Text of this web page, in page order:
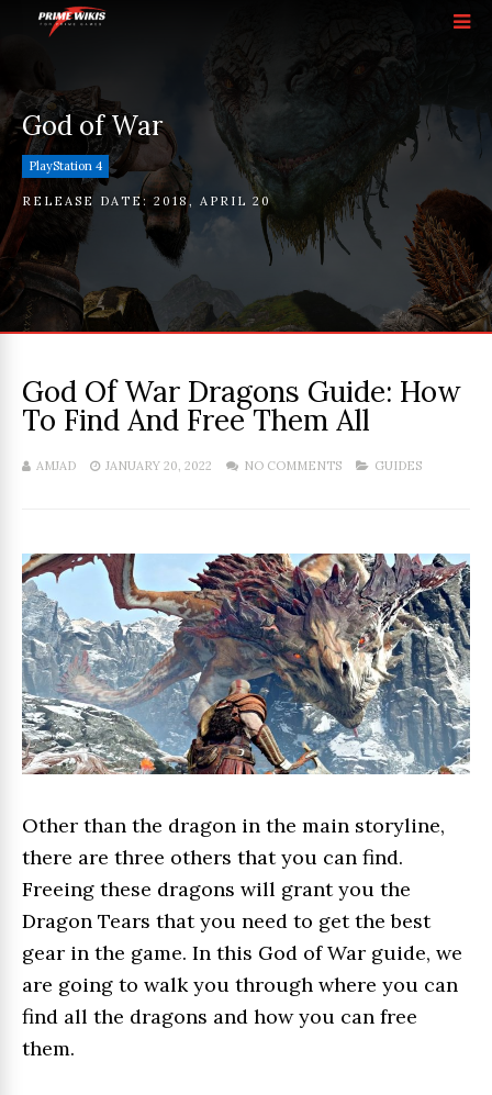
God of War
PlayStation 4
RELEASE DATE: 2018, APRIL 20
God Of War Dragons Guide: How
To Find And Free Them All
AMJAD JANUARY 20, 2022 NO COMMENTS GUIDES
Other than the dragon in the main storyline,
there are three others that you can find.
Freeing these dragons will grant you the
Dragon Tears that you need to get the best
gear in the game. In this God of War guide, we
are going to walk you through where you can
find all the dragons and how you can free
them.